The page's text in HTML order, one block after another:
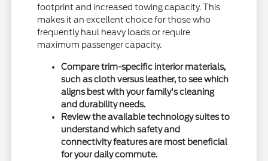
footprint and increased towing capacity. This
makes it an excellent choice for those who
frequently haul heavy loads or require
maximum passenger capacity.
Compare trim-specific interior materials,
such as cloth versus leather, to see which
aligns best with your family's cleaning
and durability needs.
Review the available technology suites to
understand which safety and
connectivity features are most beneficial
for your daily commute.